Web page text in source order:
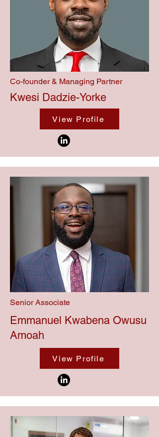
Co-founder & Managing Partner
Kwesi Dadzie-Yorke
View Profile
Senior Associate
Emmanuel Kwabena Owusu
Amoah
View Profile